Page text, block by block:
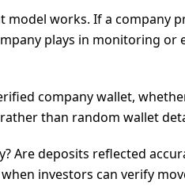
works. If a company
plays in monitoring
company wallet,
than random wallet
Are deposits reflected
investors can verify